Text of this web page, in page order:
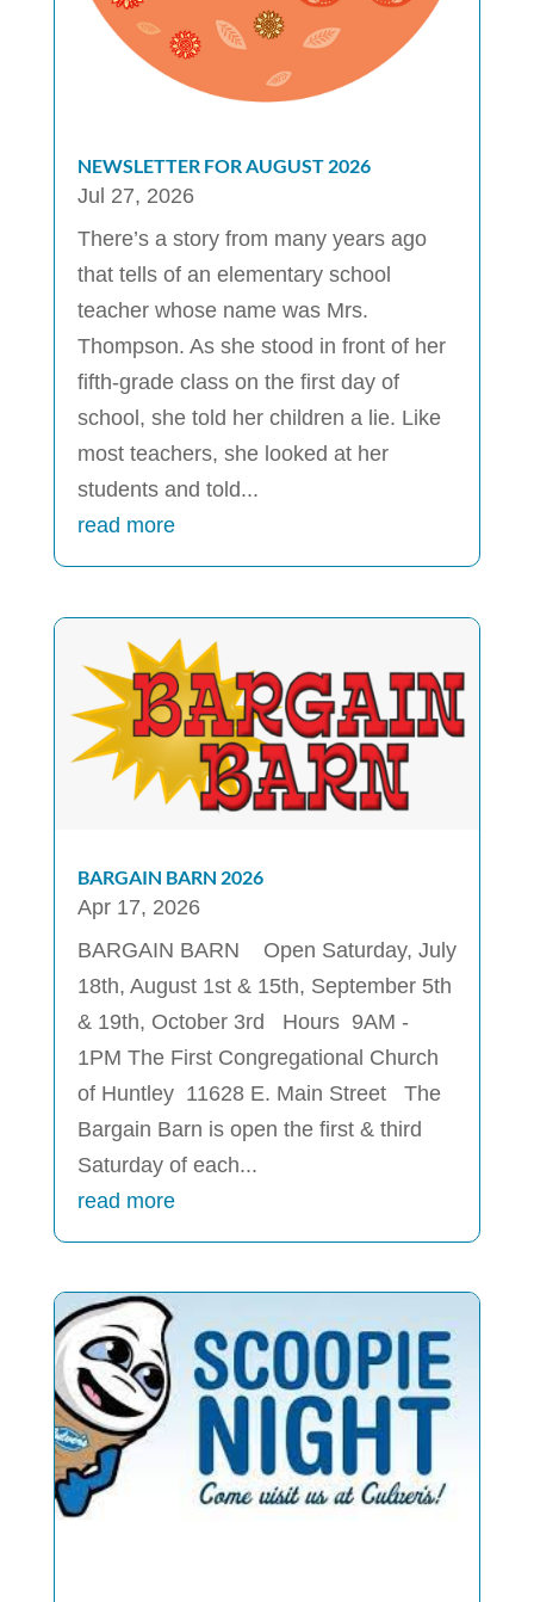
NEWSLETTER FOR AUGUST 2026
Jul 27, 2026
There’s a story from many years ago
that tells of an elementary school
teacher whose name was Mrs.
Thompson. As she stood in front of her
fifth-grade class on the first day of
school, she told her children a lie. Like
most teachers, she looked at her
students and told...
read more
BARGAIN BARN 2026
Apr 17, 2026
BARGAIN BARN Open Saturday, July
18th, August 1st & 15th, September 5th
& 19th, October 3rd Hours 9AM -
1PM The First Congregational Church
of Huntley 11628 E. Main Street The
Bargain Barn is open the first & third
Saturday of each...
read more